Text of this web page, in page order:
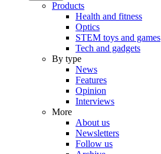
Products
Health and fitness
Optics
STEM toys and games
Tech and gadgets
By type
News
Features
Opinion
Interviews
More
About us
Newsletters
Follow us